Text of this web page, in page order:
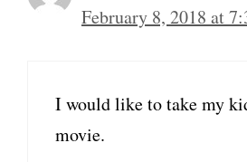
February 8, 2018 at
I would like to take my
movie.